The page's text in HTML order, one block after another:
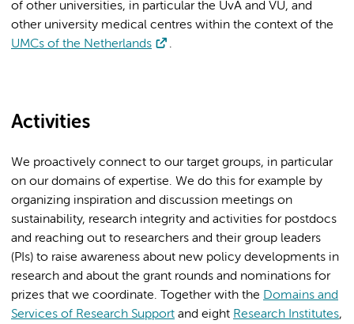
of other universities, in particular the UvA and VU, and
other university medical centres within the context of the
UMCs of the Netherlands
.
Activities
We proactively connect to our target groups, in particular
on our domains of expertise. We do this for example by
organizing inspiration and discussion meetings on
sustainability, research integrity and activities for postdocs
and reaching out to researchers and their group leaders
(PIs) to raise awareness about new policy developments in
research and about the grant rounds and nominations for
prizes that we coordinate. Together with the Domains and
Services of Research Support and eight Research Institutes,